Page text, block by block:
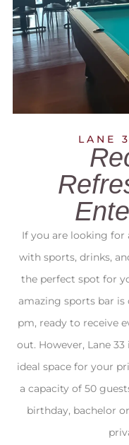
LANE
If you are looking for
with sports, drinks,
the perfect spot for
amazing sports bar
pm, ready to receive
out. However, Lane
ideal space for your
a capacity of 50
birthday, bachelor